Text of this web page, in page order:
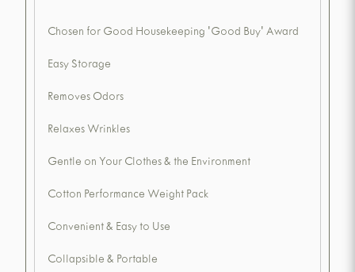
Chosen for Good Housekeeping 'Good Buy' Award
Easy Storage
Removes Odors
Relaxes Wrinkles
Gentle on Your Clothes & the Environment
Cotton Performance Weight Pack
Convenient & Easy to Use
Collapsible & Portable